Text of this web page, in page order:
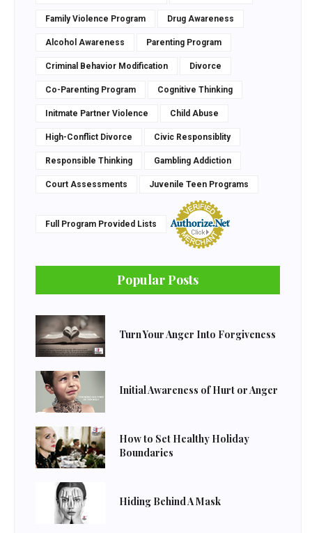
Family Violence Program Drug Awareness
Alcohol Awareness Parenting Program
Criminal Behavior Modification Divorce
Co-Parenting Program Cognitive Thinking
Initmate Partner Violence Child Abuse
High-Conflict Divorce Civic Responsiblity
Responsible Thinking Gambling Addiction
Court Assessments Juvenile Teen Programs
Full Program Provided Lists
Popular Posts
Turn Your Anger Into Forgiveness
Initial Awareness of Hurt or Anger
How to Set Healthy Holiday
Boundaries
Hiding Behind A Mask